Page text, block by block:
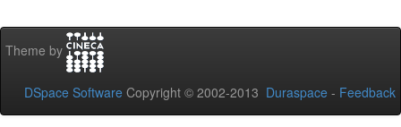
Theme by
DSpace Software Copyright © 2002-2013 Duraspace - Feedback